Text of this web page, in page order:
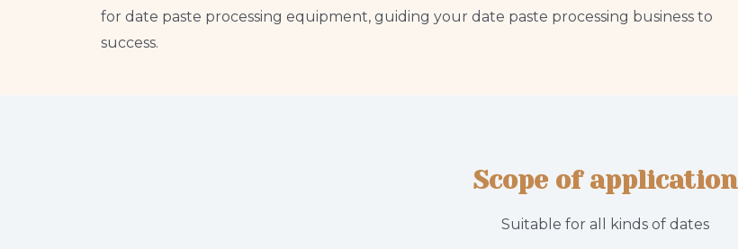
for date paste processing equipment, guiding your date paste processing business to
success.
Scope of application
Suitable for all kinds of dates